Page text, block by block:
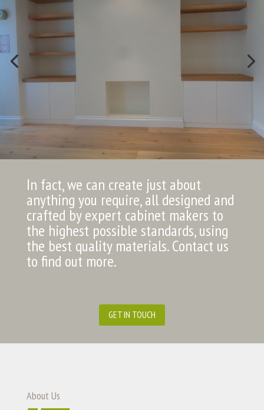
In fact, we can create just about
anything you require, all designed and
crafted by expert cabinet makers to
the highest possible standards, using
the best quality materials. Contact us
to find out more.
GET IN TOUCH
About Us